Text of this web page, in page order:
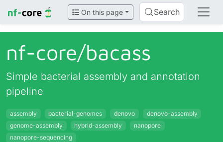
On this page Search
nf-core/bacass
Simple bacterial assembly and annotation
pipeline
assembly bacterial-genomes denovo
denovo-assembly
genome-assembly
hybrid-assembly
nanopore
nanopore-sequencing